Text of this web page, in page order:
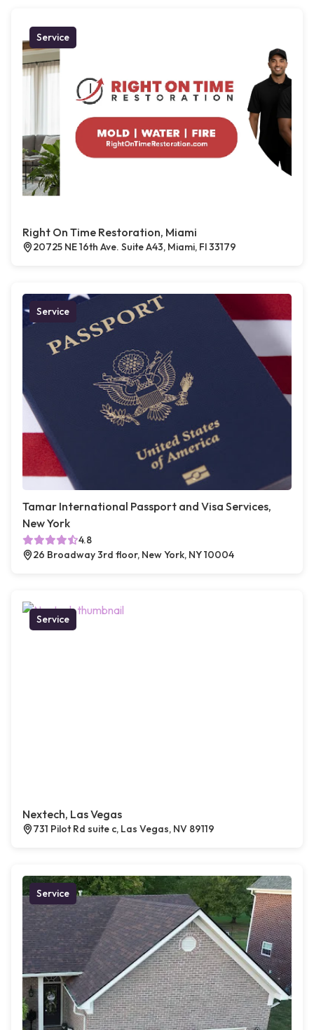
Service
Right On Time Restoration, Miami
20725 NE 16th Ave. Suite A43, Miami, Fl 33179
Service
Tamar International Passport and Visa Services,
New York
4.8
26 Broadway 3rd floor, New York, NY 10004
Service
Nextech, Las Vegas
731 Pilot Rd suite c, Las Vegas, NV 89119
Service